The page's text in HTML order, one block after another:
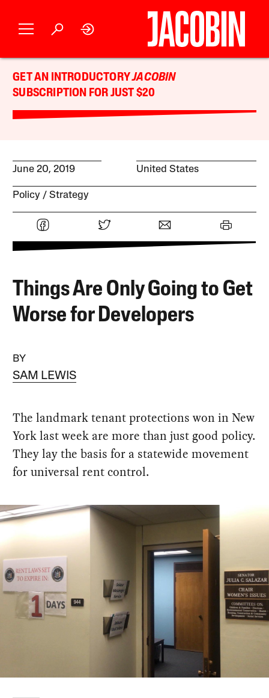
GET AN INTRODUCTORYJACOBIN
SUBSCRIPTION FOR JUST $20
June 20, 2019 United States
Policy Strategy
Things Are Only Going to Get
Worse for Developers
BY
SAM LEWIS
The landmark tenant protections won in New
York last week are more than just good policy.
They lay the basis for a statewide movement
for universal rent control.